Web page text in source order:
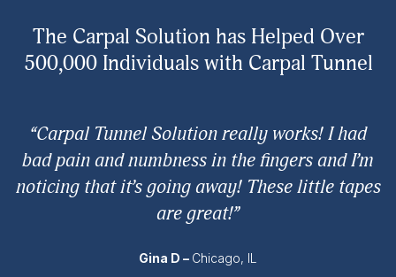
The Carpal Solution has Helped Over
500,000 Individuals with Carpal Tunnel
“Carpal Tunnel Solution really works! I had
bad pain and numbness in the fingers and I’m
noticing that it’s going away! These little tapes
are great!”
Gina D – Chicago, IL